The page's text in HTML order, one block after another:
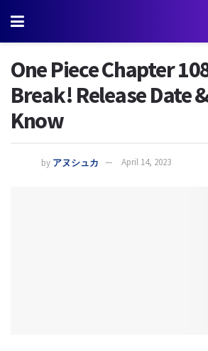
One Piece Chapter
Break! Release Date
Know
by アヌシュカ April 14, 2023